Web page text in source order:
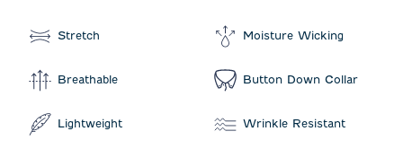
Stretch Moisture Wicking
Breathable Button Down Collar
Lightweight Wrinkle Resistant